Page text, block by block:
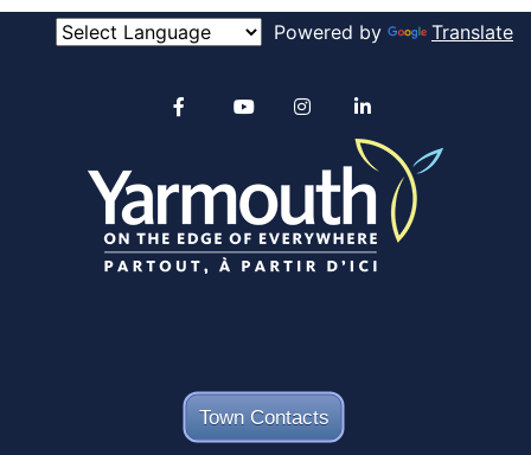
Powered by Translate
Town Contacts
Alertable
YouTube